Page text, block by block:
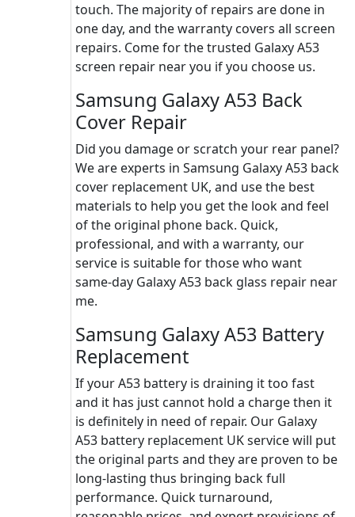
touch. The majority of repairs are done in
one day, and the warranty covers all screen
repairs. Come for the trusted Galaxy A53
screen repair near you if you choose us.
Samsung Galaxy A53 Back
Cover Repair
Did you damage or scratch your rear panel?
We are experts in Samsung Galaxy A53 back
cover replacement UK, and use the best
materials to help you get the look and feel
of the original phone back. Quick,
professional, and with a warranty, our
service is suitable for those who want
same-day Galaxy A53 back glass repair near
me.
Samsung Galaxy A53 Battery
Replacement
If your A53 battery is draining it too fast
and it has just cannot hold a charge then it
is definitely in need of repair. Our Galaxy
A53 battery replacement UK service will put
the original parts and they are proven to be
long-lasting thus bringing back full
performance. Quick turnaround,